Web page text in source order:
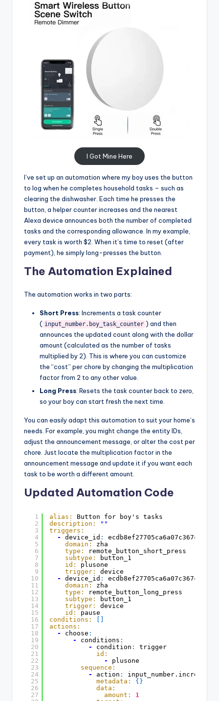
I Got Mine Here
I’ve set up an automation where my boy uses the button
to log when he completes household tasks – such as
clearing the dishwasher. Each time he presses the
button, a helper counter increases and the nearest
Alexa device announces both the number of completed
tasks and the corresponding allowance. In my example,
every task is worth $2. When it’s time to reset (after
payment), he simply long-presses the button.
The Automation Explained
The automation works in two parts:
Short Press: Increments a task counter
( input_number.boy_task_counter ) and then
announces the updated count along with the dollar
amount (calculated as the number of tasks
multiplied by 2). This is where you can customize
the “cost” per chore by changing the multiplication
factor from 2 to any other value.
Long Press: Resets the task counter back to zero,
so your boy can start fresh the next time.
You can easily adapt this automation to suit your home’s
needs. For example, you might change the entity IDs,
adjust the announcement message, or alter the cost per
chore. Just locate the multiplication factor in the
announcement message and update it if you want each
task to be worth a different amount.
Updated Automation Code
1
2
3
4
5
6
7
8
9
10
11
12
13
14
15
16
17
18
19
20
21
22
23
24
25
26
27
alias:
Button for boy's tasks
description:
""
triggers:
-
device_id :
domain:
zha
type:
remote_button_short_press
subtype:
button_1
id:
plusone
trigger:
device
-
device_id :
domain:
zha
type:
remote_button_long_press
subtype:
button_1
trigger:
device
id:
pause
conditions:
actions:
-
choose :
-
conditions :
-
condition :
trigger
id:
-
plusone
sequence:
-
action :
input_number.increment
metadata:
{ }
data:
amount:
1